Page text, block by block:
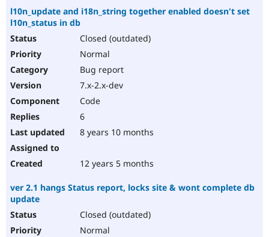
l10n_update and i18n_string together enabled doesn't set
l10n_status in db
Closed (outdated)
Normal
Bug report
7.x-2.x-dev
Code
6
8 years 10 months
12 years 5 months
ver 2.1 hangs Status report, locks site & wont complete db
update
Closed (outdated)
Normal